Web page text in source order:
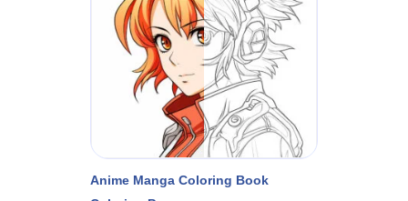
Anime Manga Coloring Book